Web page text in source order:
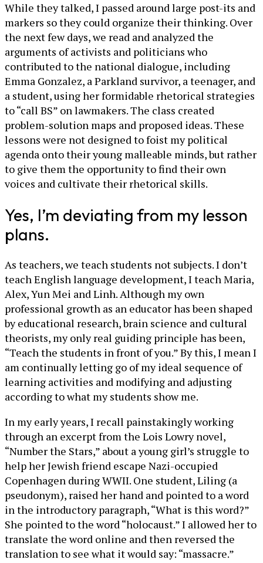
While they talked, I passed around large post-its and
markers so they could organize their thinking. Over
the next few days, we read and analyzed the
arguments of activists and politicians who
contributed to the national dialogue, including
Emma Gonzalez, a Parkland survivor, a teenager, and
a student, using her formidable rhetorical strategies
to “call BS” on lawmakers. The class created
problem-solution maps and proposed ideas. These
lessons were not designed to foist my political
agenda onto their young malleable minds, but rather
to give them the opportunity to find their own
voices and cultivate their rhetorical skills.
Yes, I’m deviating from my lesson
plans.
As teachers, we teach students not subjects. I don’t
teach English language development, I teach Maria,
Alex, Yun Mei and Linh. Although my own
professional growth as an educator has been shaped
by educational research, brain science and cultural
theorists, my only real guiding principle has been,
“Teach the students in front of you.” By this, I mean I
am continually letting go of my ideal sequence of
learning activities and modifying and adjusting
according to what my students show me.
In my early years, I recall painstakingly working
through an excerpt from the Lois Lowry novel,
“Number the Stars,” about a young girl’s struggle to
help her Jewish friend escape Nazi-occupied
Copenhagen during WWII. One student, Liling (a
pseudonym), raised her hand and pointed to a word
in the introductory paragraph, “What is this word?”
She pointed to the word “holocaust.” I allowed her to
translate the word online and then reversed the
translation to see what it would say: “massacre.”